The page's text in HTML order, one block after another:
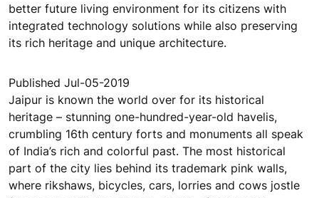
better future living environment for its citizens with
integrated technology solutions while also preserving
its rich heritage and unique architecture.
Published Jul-05-2019
Jaipur is known the world over for its historical
heritage – stunning one-hundred-year-old havelis,
crumbling 16th century forts and monuments all speak
of India’s rich and colorful past. The most historical
part of the city lies behind its trademark pink walls,
where rikshaws, bicycles, cars, lorries and cows jostle